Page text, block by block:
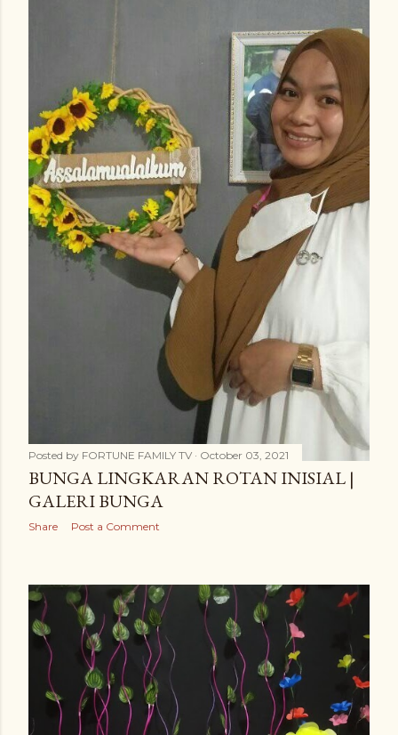
Posted by FORTUNE FAMILY TV October 03, 2021
BUNGA LINGKARAN ROTAN INISIAL |
GALERI BUNGA
Share Post a Comment